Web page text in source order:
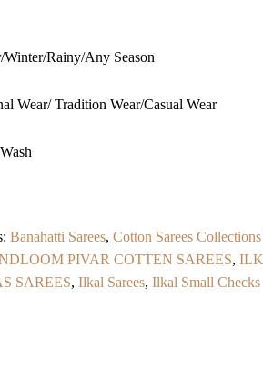
Winter/Rainy/Any Season
Wear/ Tradition Wear/Casual Wear
Banahatti Sarees, Cotton Sarees Collections
PIVAR COTTEN SAREES,
SAREES, Ilkal Sarees, Ilkal Small Checks